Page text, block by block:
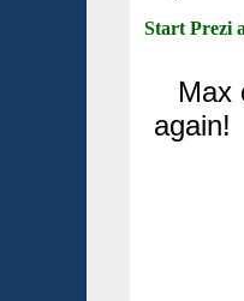
Start Prezi